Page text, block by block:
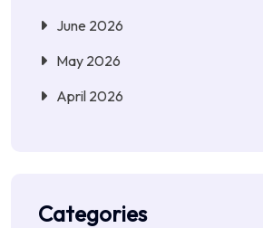
June 2026
May 2026
April 2026
Categories